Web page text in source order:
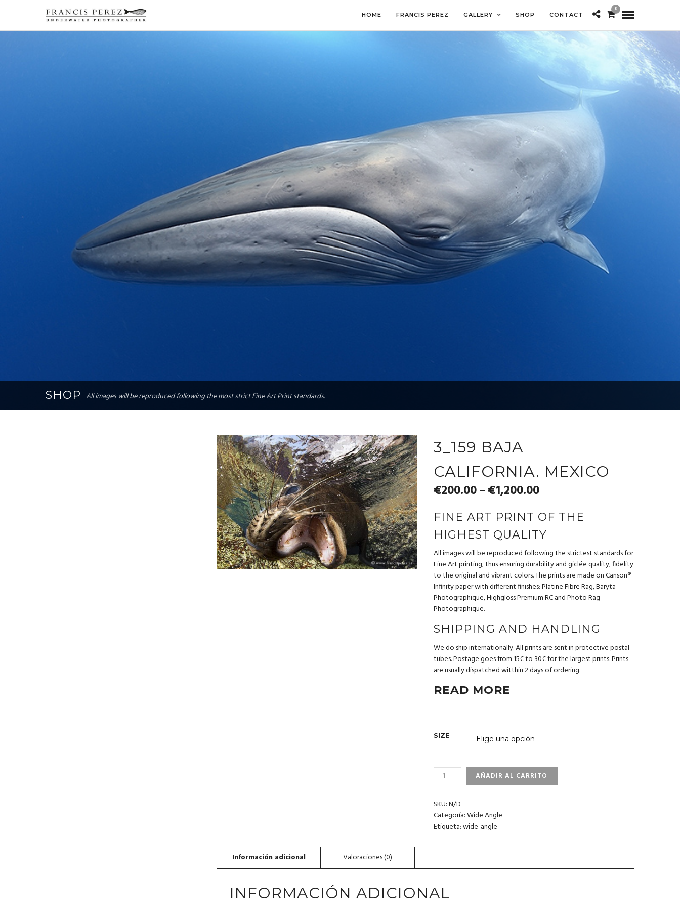
HOME FRANCIS PEREZ GALLERY SHOP CONTACT
0
SHOP All images will be reproduced following the most strict Fine Art Print standards.
3_159 BAJA
CALIFORNIA. MEXICO
€200.00– €1,200.00
FINE ART PRINT OF THE
HIGHEST QUALITY
All images will be reproduced following the strictest standards for
Fine Art printing, thus ensuring durability and giclée quality, fidelity
to the original and vibrant colors. The prints are made on Canson®
Infinity paper with different finishes: Platine Fibre Rag, Baryta
Photographique, Highgloss Premium RC and Photo Rag
Photographique.
SHIPPING AND HANDLING
We do ship internationally. All prints are sent in protective postal
tubes. Postage goes from 15€ to 30€ for the largest prints. Prints
are usually dispatched witthin 2 days of ordering.
READ MORE
SIZE
3_159
MEXICO
CANTIDAD
AÑADIR AL CARRITO
SKU:N/D
Categoría:Wide Angle
Etiqueta:wide-angle
INFORMACIÓN ADICIONAL